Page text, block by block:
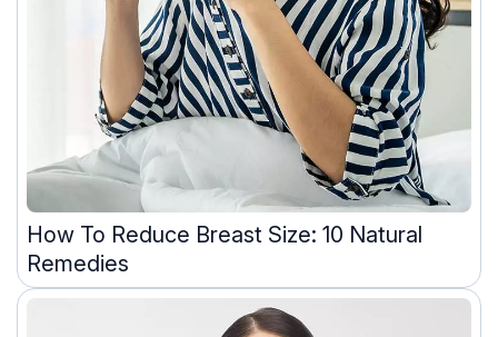
How To Reduce Breast Size: 10 Natural
Remedies